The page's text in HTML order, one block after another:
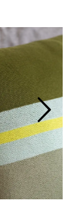
Next